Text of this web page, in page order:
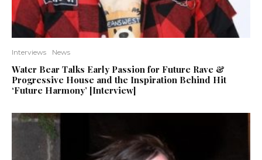
Interviews News
Water Bear Talks Early Passion for Future Rave &
Progressive House and the Inspiration Behind Hit
‘Future Harmony’ [Interview]